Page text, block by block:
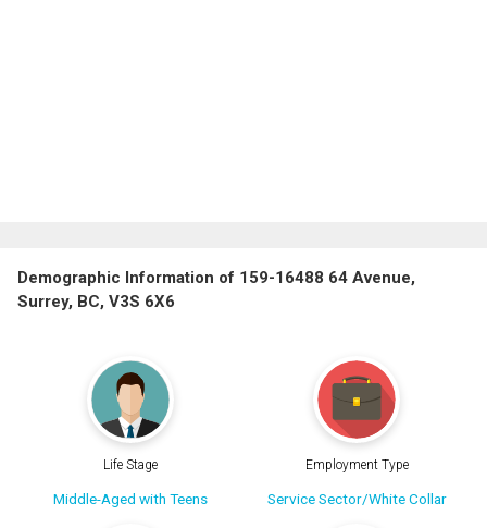
Demographic Information of 159-16488 64 Avenue,
Surrey, BC, V3S 6X6
Life Stage
Middle-Aged with Teens
Employment Type
Service Sector/White Collar